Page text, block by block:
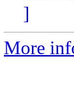
]
More